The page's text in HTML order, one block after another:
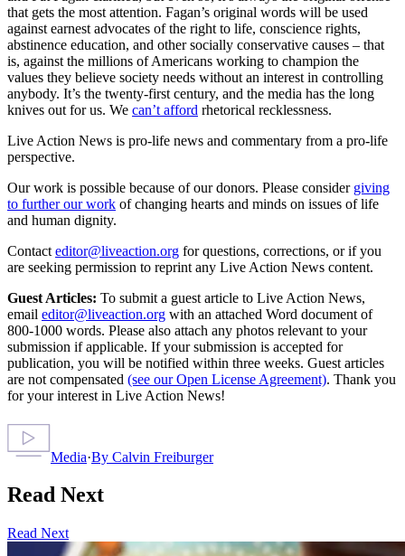
that gets the most attention. Fagan’s original words will be used
against earnest advocates of the right to life, conscience rights,
abstinence education, and other socially conservative causes – that
is, against the millions of Americans working to champion the
values they believe society needs without an interest in controlling
anybody. It’s the twenty-first century, and the media has the long
knives out for us. We can’t afford rhetorical recklessness.
Live Action News is pro-life news and commentary from a pro-life
perspective.
Our work is possible because of our donors. Please consider giving
to further our work of changing hearts and minds on issues of life
and human dignity.
Contact editor@liveaction.org for questions, corrections, or if you
are seeking permission to reprint any Live Action News content.
Guest Articles: To submit a guest article to Live Action News,
email editor@liveaction.org with an attached Word document of
800-1000 words. Please also attach any photos relevant to your
submission if applicable. If your submission is accepted for
publication, you will be notified within three weeks. Guest articles
are not compensated (see our Open License Agreement). Thank you
for your interest in Live Action News!
Media·By Calvin Freiburger
Read Next
Read Next